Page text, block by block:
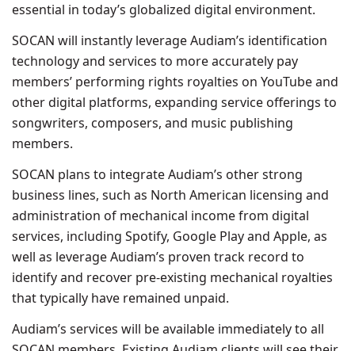
essential in today’s globalized digital environment.
SOCAN will instantly leverage Audiam’s identification
technology and services to more accurately pay
members’ performing rights royalties on YouTube and
other digital platforms, expanding service offerings to
songwriters, composers, and music publishing
members.
SOCAN plans to integrate Audiam’s other strong
business lines, such as North American licensing and
administration of mechanical income from digital
services, including Spotify, Google Play and Apple, as
well as leverage Audiam’s proven track record to
identify and recover pre-existing mechanical royalties
that typically have remained unpaid.
Audiam’s services will be available immediately to all